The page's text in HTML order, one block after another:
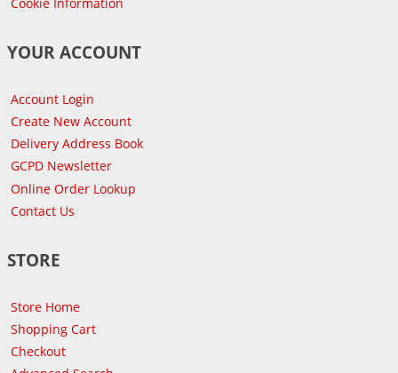
YOUR ACCOUNT
Account Login
Create New Account
Delivery Address Book
GCPD Newsletter
Online Order Lookup
Contact Us
STORE
Store Home
Shopping Cart
Checkout